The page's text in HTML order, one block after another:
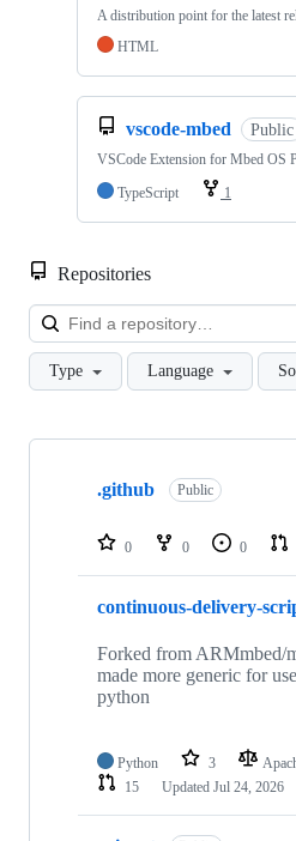
A distribution point for the latest
HTML
vscode-mbed Public
VSCode Extension for Mbed OS
TypeScript
1
Repositories
Type Language
Showing
repositories
.github Public
0 0 0
continuous-delivery-
Forked from ARMmbed/
made more generic for
python
Python 3
15
Updated Jul 24, 2026